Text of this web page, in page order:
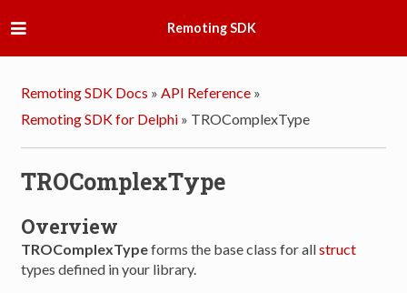
Remoting SDK
Remoting SDK Docs » API Reference »
Remoting SDK for Delphi » TROComplexType
TROComplexType
Overview
TROComplexTypeforms the base class for allstruct
types defined in your library.